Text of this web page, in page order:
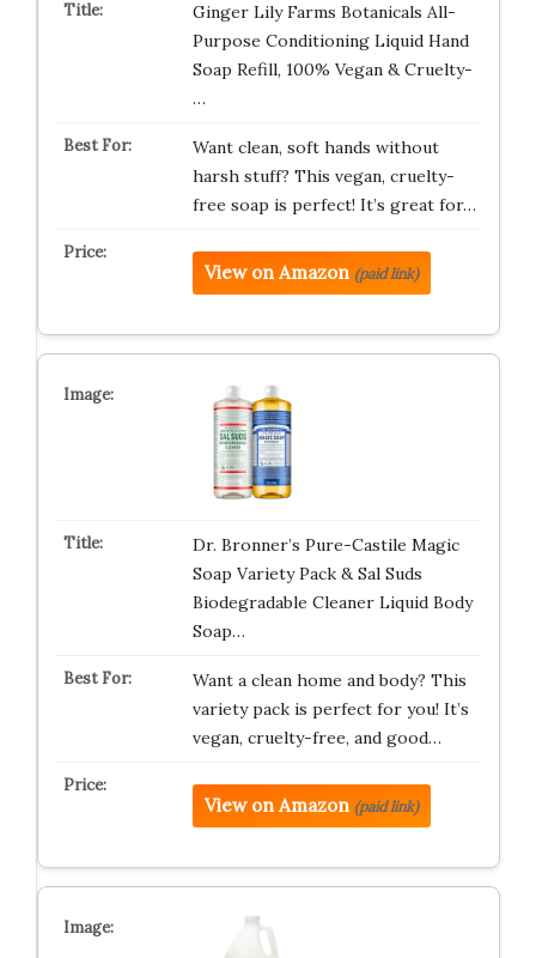
Ginger Lily Farms Botanicals All-
Purpose Conditioning Liquid Hand
Soap Refill, 100% Vegan & Cruelty-
…
Want clean, soft hands without
harsh stuff? This vegan, cruelty-
free soap is perfect! It’s great for…
View on Amazon (paid link)
Dr. Bronner’s Pure-Castile Magic
Soap Variety Pack & Sal Suds
Biodegradable Cleaner Liquid Body
Soap…
Want a clean home and body? This
variety pack is perfect for you! It’s
vegan, cruelty-free, and good…
View on Amazon (paid link)